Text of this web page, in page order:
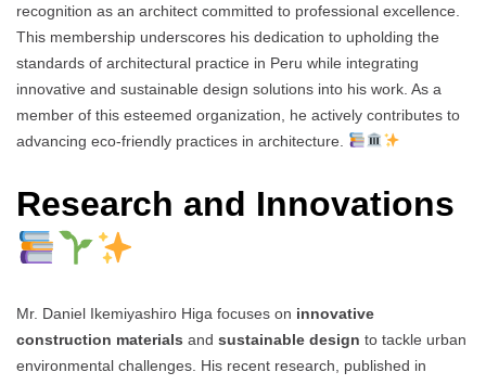
recognition as an architect committed to professional excellence.
This membership underscores his dedication to upholding the
standards of architectural practice in Peru while integrating
innovative and sustainable design solutions into his work. As a
member of this esteemed organization, he actively contributes to
advancing eco-friendly practices in architecture.
Research and Innovations
Mr. Daniel Ikemiyashiro Higa focuses on innovative
construction materials and sustainable design to tackle urban
environmental challenges. His recent research, published in